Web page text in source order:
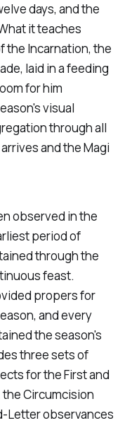
days, and the
it teaches
the Incarnation, the
laid in a feeding
for him
visual
through all
and the Magi
observed in the
period of
through the
feast.
propers for
and every
the season's
three sets of
for the First and
Circumcision
Letter observances